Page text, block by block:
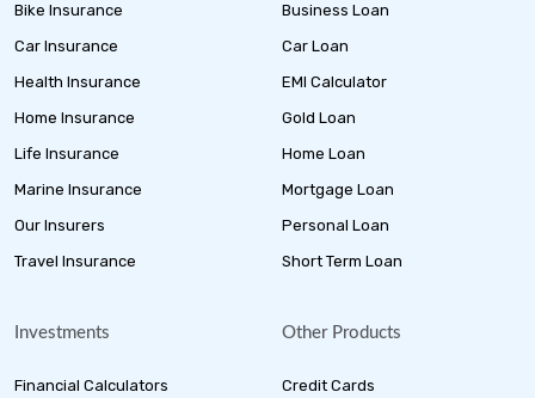
Bike Insurance
Car Insurance
Health Insurance
Home Insurance
Life Insurance
Marine Insurance
Our Insurers
Travel Insurance
Business Loan
Car Loan
EMI Calculator
Gold Loan
Home Loan
Mortgage Loan
Personal Loan
Short Term Loan
Investments
Financial Calculators
Other Products
Credit Cards